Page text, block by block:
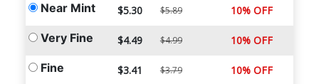
Near Mint $5.30 $5.89 10% OFF
Very Fine $4.49 $4.99 10% OFF
Fine $3.41 $3.79 10% OFF